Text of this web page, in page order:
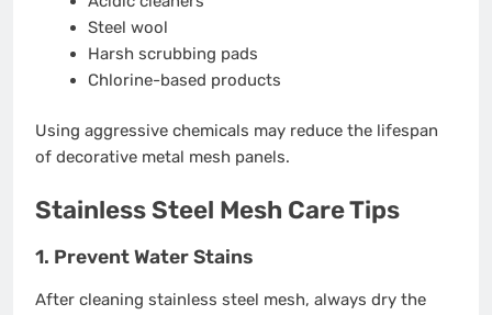
Steel wool
Harsh scrubbing pads
Chlorine-based products
Using aggressive chemicals may reduce the lifespan
of decorative metal mesh panels.
Stainless Steel Mesh Care Tips
1. Prevent Water Stains
After cleaning stainless steel mesh, always dry the